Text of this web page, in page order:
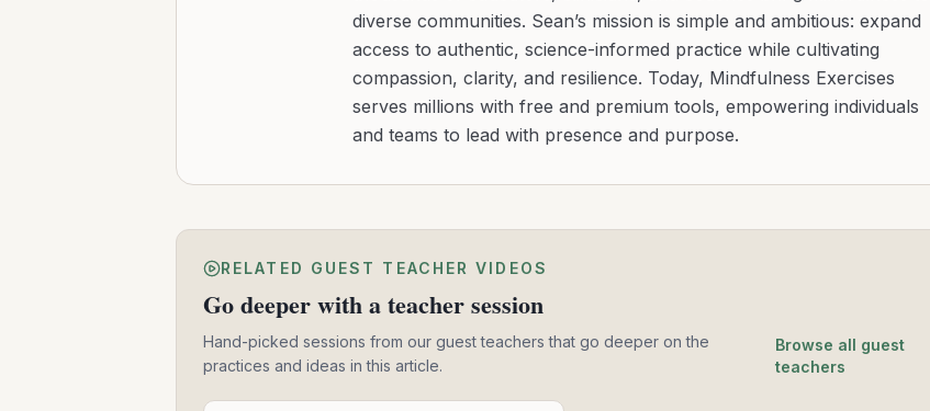
diverse communities. Sean’s mission is simple and ambitious: expand
access to authentic, science-informed practice while cultivating
compassion, clarity, and resilience. Today, Mindfulness Exercises
serves millions with free and premium tools, empowering individuals
and teams to lead with presence and purpose.
RELATED GUEST TEACHER VIDEOS
Go deeper with a teacher session
Hand-picked sessions from our guest teachers that go deeper on the
practices and ideas in this article.
Browse all guest
teachers